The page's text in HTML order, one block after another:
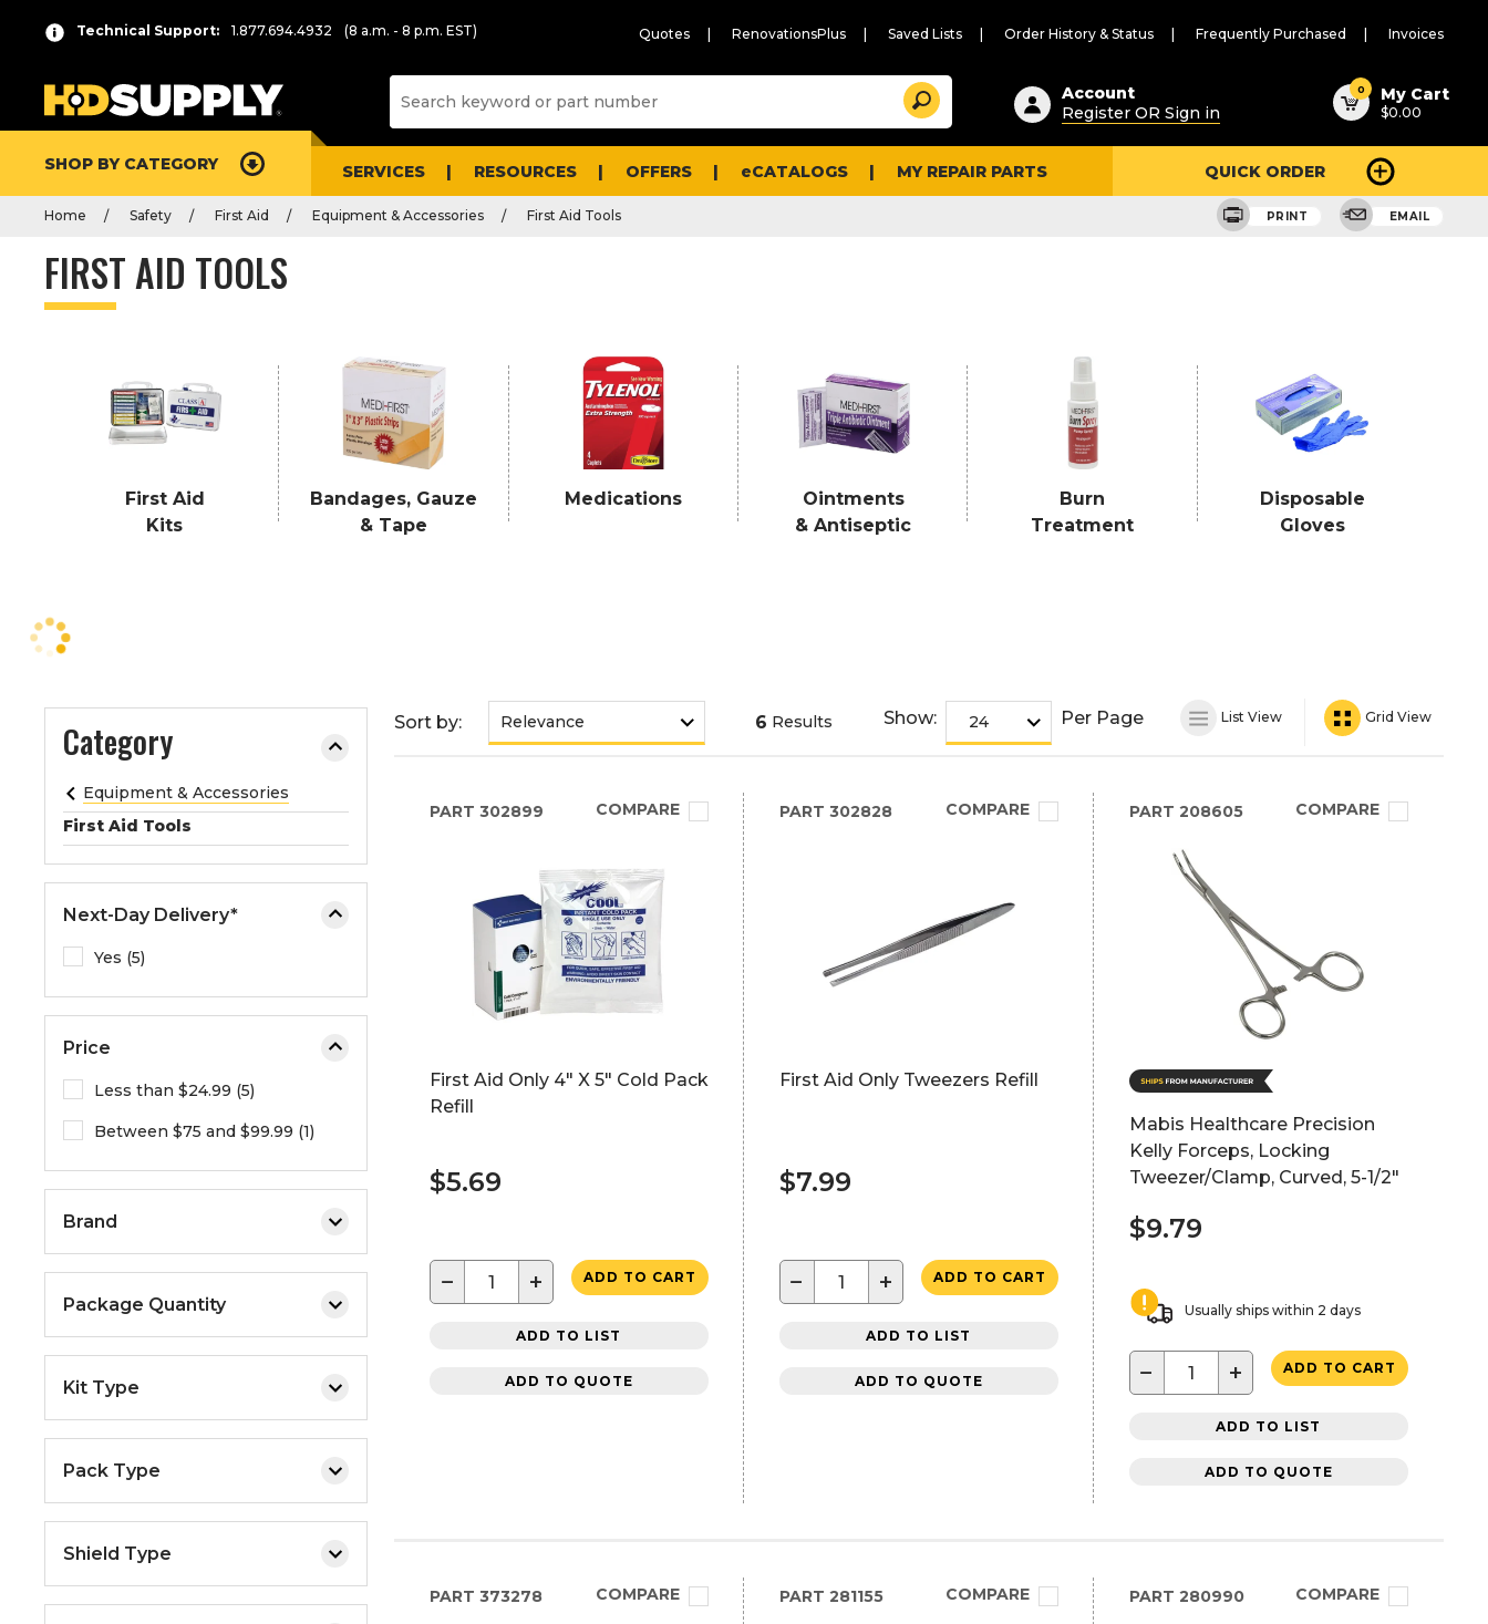
Technical Support: 1.877.694.4932 (8 a.m. - 8 p.m. EST) Quotes RenovationsPlus Saved Lists Order History & Status Frequently Purchased Invoices
Suggested
content
and
search
history
Search
Account
Register OR Sign in
0 My Cart
$0.00
SHOP BY CATEGORY SERVICES RESOURCES OFFERS eCATALOGS MY REPAIR PARTS QUICK ORDER
Home Safety First Aid Equipment & Accessories First Aid Tools PRINT EMAIL
FIRST AID TOOLS
First Aid
Kits
Bandages, Gauze
& Tape
Medications
Ointments
& Antiseptic
Burn
Treatment
Disposable
Gloves
Category
r
s
s
n
t
e
o
x
p
n
d
t
h
e
m
e
n
u
.
Equipment & Accessories
First Aid Tools
Next-Day Delivery*
Yes (5)
Price
Less than $24.99 (5)
Between $75 and $99.99 (1)
Brand
Package Quantity
Kit Type
Pack Type
Shield Type
List
Sort by: 6 Results Show: Per Page List View Grid View
PART 302899 COMPARE
First Aid Only 4" X 5" Cold Pack
Refill
$5.69
− + ADD TO CART
ADD TO LIST
ADD TO QUOTE
PART 302828 COMPARE
First Aid Only Tweezers Refill
$7.99
− + ADD TO CART
ADD TO LIST
ADD TO QUOTE
PART 208605 COMPARE
Mabis Healthcare Precision
Kelly Forceps, Locking
Tweezer/Clamp, Curved, 5-1/2"
$9.79
Usually ships within 2 days
− + ADD TO CART
ADD TO LIST
ADD TO QUOTE
PART 373278 COMPARE PART 281155 COMPARE PART 280990 COMPARE